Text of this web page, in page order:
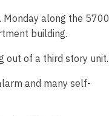
Monday along the
building.
out of a third story unit.
and many self-